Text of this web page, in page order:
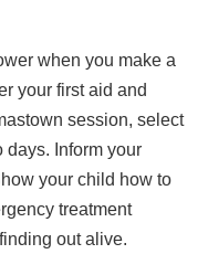
when you make a
your first aid and
session, select
Inform your
your child how to
treatment
out alive.